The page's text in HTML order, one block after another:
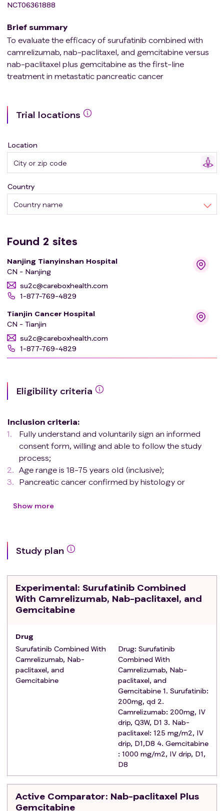
NCT06361888
Brief summary
To evaluate the efficacy of surufatinib combined with
camrelizumab, nab-paclitaxel, and gemcitabine versus
nab-paclitaxel plus gemcitabine as the first-line
treatment in metastatic pancreatic cancer
Trial locations
Location
Country name
Country
Found 2 sites
Nanjing Tianyinshan Hospital
CN - Nanjing
su2c@careboxhealth.com
1-877-769-4829
Tianjin Cancer Hospital
CN - Tianjin
su2c@careboxhealth.com
1-877-769-4829
Eligibility criteria
Inclusion criteria:
Fully understand and voluntarily sign an informed
consent form, willing and able to follow the study
process;
Age range is 18-75 years old (inclusive);
Pancreatic cancer confirmed by histology or
Stage IV metastasis Pancreatic cancer patients;
According to RECIST 1.1, there is at least one
Eastern Cooperative Oncology Group (ECOG)
Performance Status score of 0 or 1;
Expected survival time ≥ 12 weeks;
Exclusion criteria
therapy within 2weeks prior to the first dose；
Presence of other malignancies in the past 5 years;
Received major surgical surgery within 4 weeks
before the first dose;
Received palliative radiotherapy within 1 week before
the first dose; received radical radiotherapy within 4
weeks before the first dose;
Any known allergy to surufatinib or its components,
camrelizumab, nab-paclitaxel, or gemcitabine;
Received strong-inducers or strong-inhibitors of
cytochrome P450 (CYP) 3A within 2 weeks or 5 half-
lives (whichever is longer) before the first dose;
before first dose;
Known history of clinically significant liver disease,
Show more
Study plan
Experimental: Surufatinib Combined
With Camrelizumab, Nab-paclitaxel, and
Gemcitabine
Drug
Surufatinib Combined With
Camrelizumab, Nab-
paclitaxel, and
Gemcitabine
Drug: Surufatinib
Combined With
Camrelizumab, Nab-
paclitaxel, and
Gemcitabine 1. Surufatinib:
200mg, qd 2.
Camrelizumab: 200mg, IV
drip, Q3W, D1 3. Nab-
paclitaxel: 125 mg/m2, IV
drip, D1,D8 4. Gemcitabine
: 1000 mg/m2, IV drip, D1,
D8
Active Comparator: Nab-paclitaxel Plus
Gemcitabine